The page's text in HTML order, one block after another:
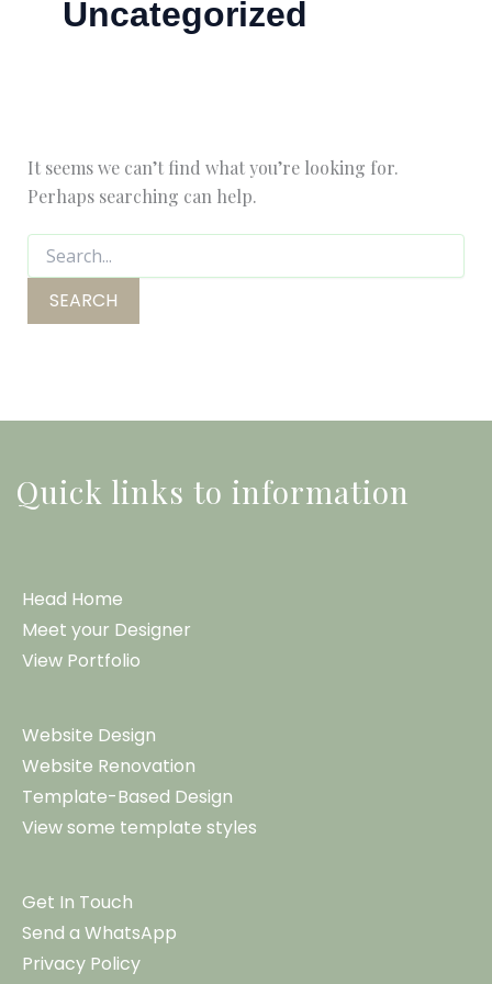
Uncategorized
It seems we can’t find what you’re looking for.
Perhaps searching can help.
Quick links to information
Head Home
Meet your Designer
View Portfolio
Website Design
Website Renovation
Template-Based Design
View some template styles
Get In Touch
Send a WhatsApp
Privacy Policy